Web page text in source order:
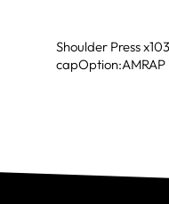
Shoulder Press